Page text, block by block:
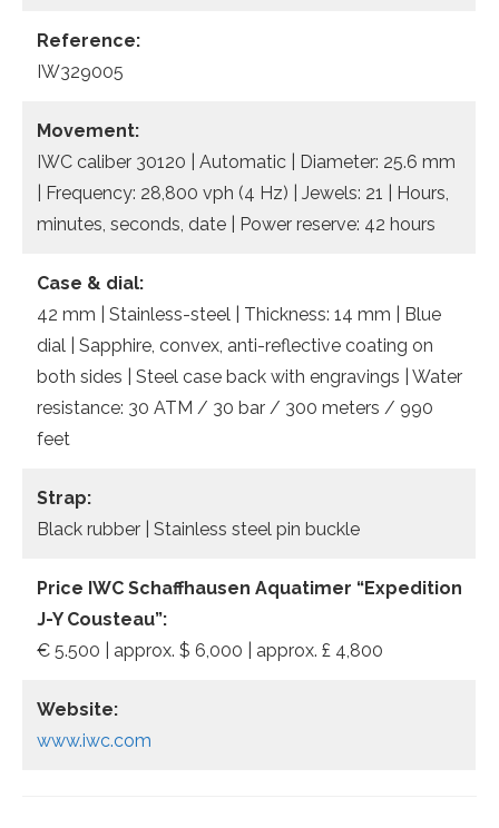
Reference:
IW329005
Movement:
IWC caliber 30120 | Automatic | Diameter: 25.6 mm
| Frequency: 28,800 vph (4 Hz) | Jewels: 21 | Hours,
minutes, seconds, date | Power reserve: 42 hours
Case & dial:
42 mm | Stainless-steel | Thickness: 14 mm | Blue
dial | Sapphire, convex, anti-reflective coating on
both sides | Steel case back with engravings | Water
resistance: 30 ATM / 30 bar / 300 meters / 990
feet
Strap:
Black rubber | Stainless steel pin buckle
Price IWC Schaffhausen Aquatimer “Expedition
J-Y Cousteau”:
€ 5.500 | approx. $ 6,000 | approx. £ 4,800
Website:
www.iwc.com